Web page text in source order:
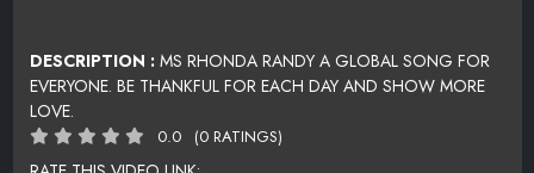
DESCRIPTION : MS RHONDA RANDY A GLOBAL SONG FOR
EVERYONE. BE THANKFUL FOR EACH DAY AND SHOW MORE
LOVE.
0.0 (0 RATINGS)